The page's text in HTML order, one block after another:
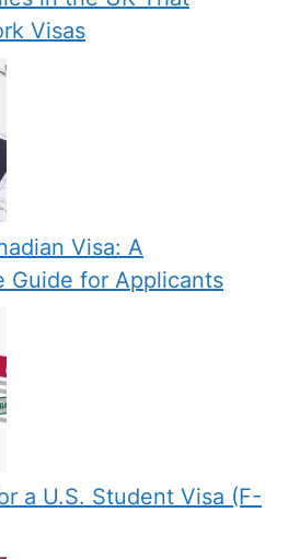
Visas
Visa: A
Guide for Applicants
a U.S. Student Visa (F-